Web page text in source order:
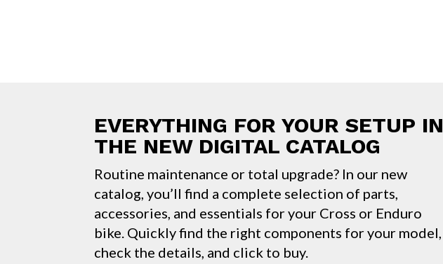
EVERYTHING FOR YOUR SETUP IN
THE NEW DIGITAL CATALOG
Routine maintenance or total upgrade? In our new
catalog, you’ll find a complete selection of parts,
accessories, and essentials for your Cross or Enduro
bike. Quickly find the right components for your model,
check the details, and click to buy.